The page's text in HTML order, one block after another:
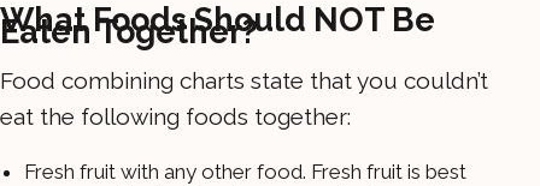
What Foods Should NOT Be
Eaten Together?
Food combining charts state that you couldn’t
eat the following foods together:
Fresh fruit with any other food. Fresh fruit is best